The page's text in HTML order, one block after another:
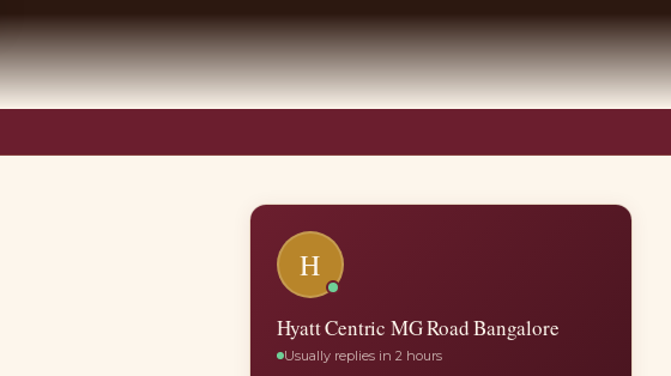
H
Hyatt Centric MG Road Bangalore
Usually replies in 2 hours